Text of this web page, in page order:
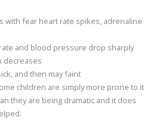
with fear heart rate spikes, adrenaline
and blood pressure drop sharply
decreases
and then may faint
children are simply more prone to it
they are being dramatic and it does